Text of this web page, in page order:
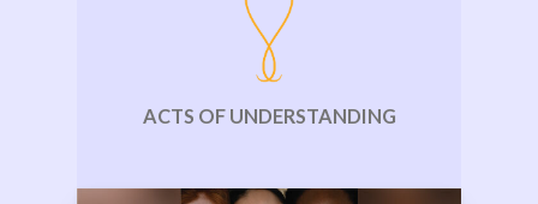
ACTS OF UNDERSTANDING